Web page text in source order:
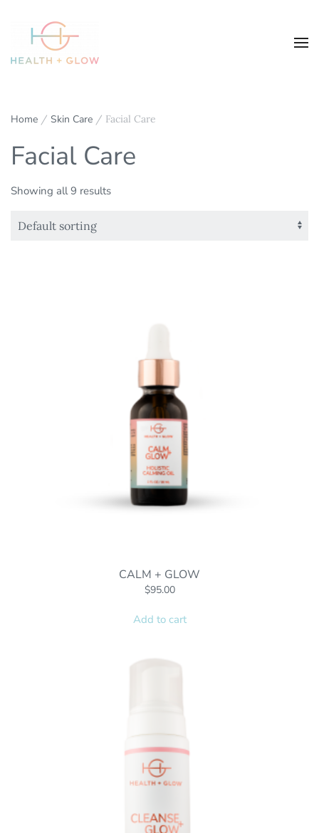
Home / Skin Care / Facial Care
Facial Care
Showing all 9 results
CALM + GLOW
$95.00
Add to cart